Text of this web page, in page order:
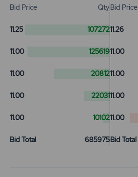
Bid Price Qty
11.25 107272
11.00 125619
11.00 20812
11.00 22031
11.00 10102
Bid Total 685975
Bid Price
11.26
11.00
11.00
11.00
11.00
Bid Total